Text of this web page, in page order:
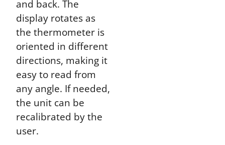
and back. The
display rotates as
the thermometer is
oriented in different
directions, making it
easy to read from
any angle. If needed,
the unit can be
recalibrated by the
user.